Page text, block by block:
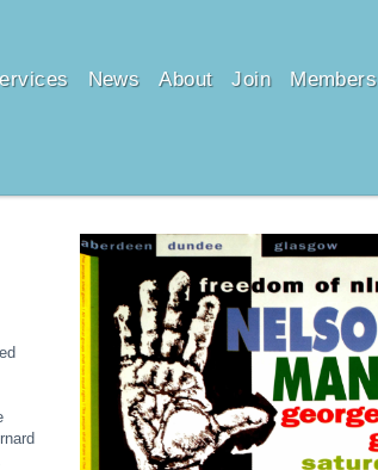
News About Join Members